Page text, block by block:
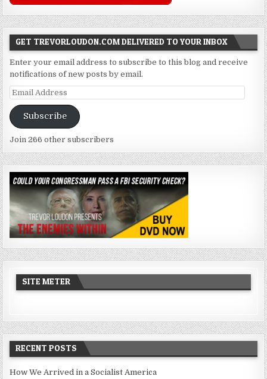
GET TREVORLOUDON.COM DELIVERED TO YOUR INBOX
Enter your email address to subscribe to this blog and receive
notifications of new posts by email.
Email
Address
Subscribe
Join 266 other subscribers
SITE METER
RECENT POSTS
How We Arrived in a Socialist America